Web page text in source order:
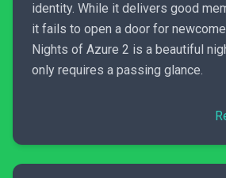
identity. While it delivers good
it fails to open a door for
Nights of Azure 2 is a beautiful
only requires a passing glance.